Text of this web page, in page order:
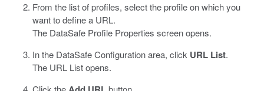
From the list of profiles, select the profile on which you
want to define a URL.
The DataSafe Profile Properties screen opens.
In the DataSafeConfiguration area, click URL List.
The URL List opens.